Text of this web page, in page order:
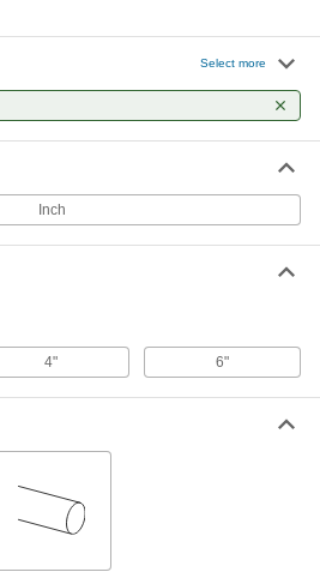
Select more
Inch
4" 6"